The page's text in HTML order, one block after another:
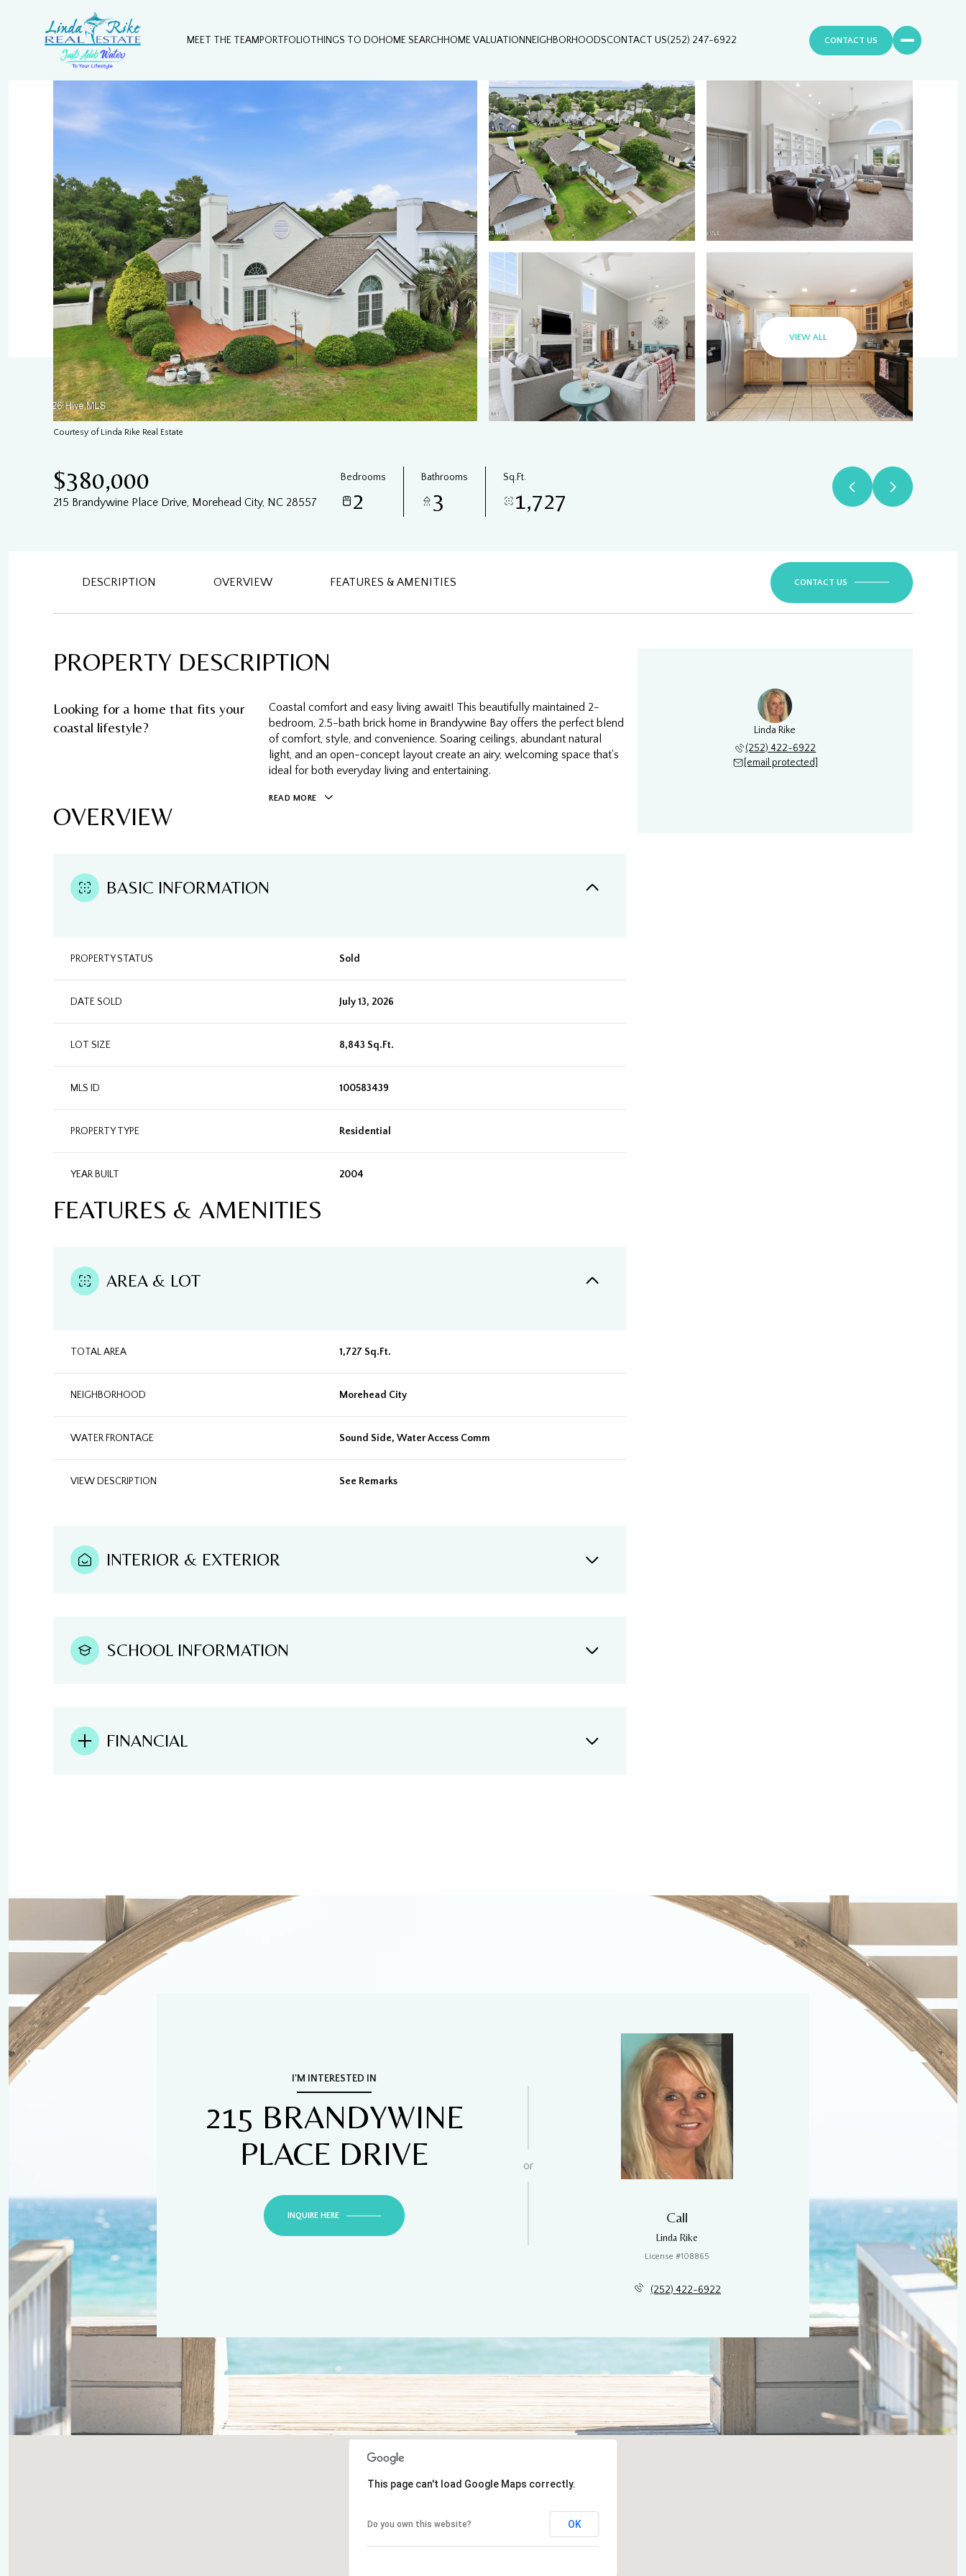
MEET THE TEAM PORTFOLIOTHINGS TO DOHOME SEARCH HOME VALUATION NEIGHBORHOODSCONTACT US(252) 247-6922 CONTACT US
VIEW ALL
Courtesy of Linda Rike Real Estate
$380,000
215 Brandywine Place Drive, Morehead City, NC 28557
Bedrooms
2
Bathrooms
3
Sq.Ft.
1,727
DESCRIPTION OVERVIEW FEATURES & AMENITIES CONTACT US
PROPERTY DESCRIPTION
Looking for a home that fits your
coastal lifestyle?
Coastal comfort and easy living await! This beautifully maintained 2-
bedroom, 2.5-bath brick home in Brandywine Bay offers the perfect blend
of comfort, style, and convenience. Soaring ceilings, abundant natural
light, and an open-concept layout create an airy, welcoming space that's
ideal for both everyday living and entertaining.
READ MORE
OVERVIEW
BASIC INFORMATION
PROPERTY STATUS Sold
DATE SOLD July 13, 2026
LOT SIZE 8,843 Sq.Ft.
MLS ID 100583439
PROPERTY TYPE Residential
YEAR BUILT 2004
FEATURES & AMENITIES
AREA & LOT
TOTAL AREA 1,727 Sq.Ft.
NEIGHBORHOOD Morehead City
WATER FRONTAGE Sound Side, Water Access Comm
VIEW DESCRIPTION See Remarks
INTERIOR & EXTERIOR
SCHOOL INFORMATION
FINANCIAL
Linda Rike
(252) 422-6922
[email protected]
Monday
10
Aug
Tuesday
11
Aug
12
Thursday
13
Aug
14
Aug
Saturday
08
Sunday
09
Monday
10
Tuesday
11
I'M INTERESTED IN
215 BRANDYWINE
PLACE DRIVE
INQUIRE HERE
or
Call
Linda Rike
License #108865
(252) 422-6922
This page can't load Google Maps correctly.
Do you own this website? OK